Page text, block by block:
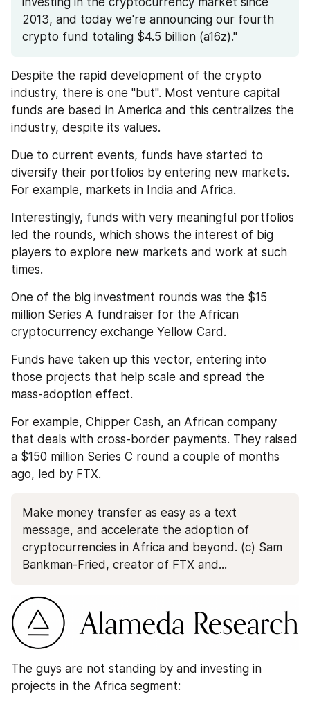
2013, and today we're announcing our fourth
crypto fund totaling $4.5 billion (a16z)."
Despite the rapid development of the crypto
industry, there is one "but". Most venture capital
funds are based in America and this centralizes the
industry, despite its values.
Due to current events, funds have started to
diversify their portfolios by entering new markets.
For example, markets in India and Africa.
Interestingly, funds with very meaningful portfolios
led the rounds, which shows the interest of big
players to explore new markets and work at such
times.
One of the big investment rounds was the $15
million Series A fundraiser for the African
cryptocurrency exchange Yellow Card.
Funds have taken up this vector, entering into
those projects that help scale and spread the
mass-adoption effect.
For example, Chipper Cash, an African company
that deals with cross-border payments. They raised
a $150 million Series C round a couple of months
ago, led by FTX.
Make money transfer as easy as a text
message, and accelerate the adoption of
cryptocurrencies in Africa and beyond. (c) Sam
Bankman-Fried, creator of FTX and...
The guys are not standing by and investing in
projects in the Africa segment: